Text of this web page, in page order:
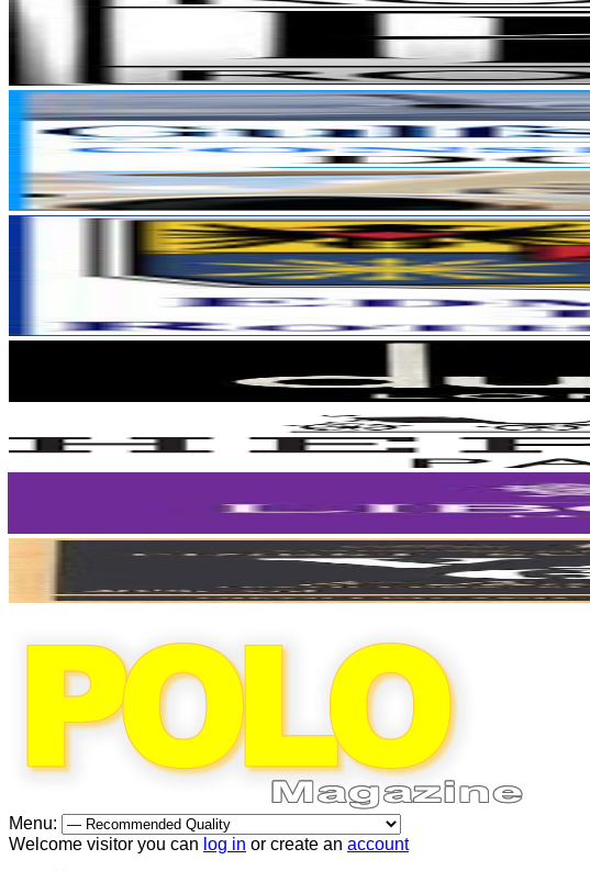
Menu:
Welcome visitor you can log in or create an account